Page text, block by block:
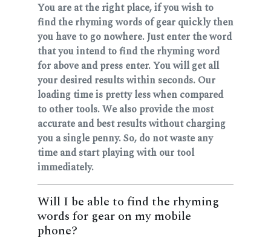
You are at the right place, if you wish to
find the rhyming words of gear quickly then
you have to go nowhere. Just enter the word
that you intend to find the rhyming word
for above and press enter. You will get all
your desired results within seconds. Our
loading time is pretty less when compared
to other tools. We also provide the most
accurate and best results without charging
you a single penny. So, do not waste any
time and start playing with our tool
immediately.
Will I be able to find the rhyming
words for gear on my mobile
phone?